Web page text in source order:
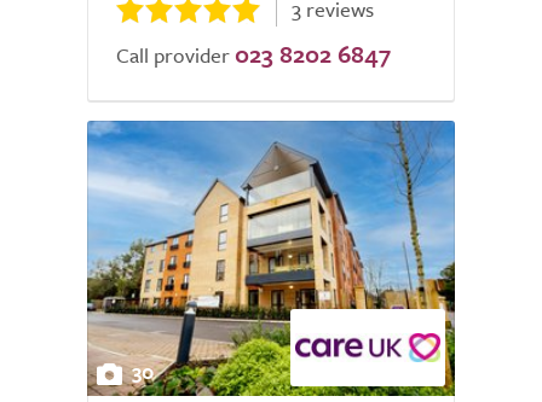
3 reviews
Call provider 023 8202 6847
30